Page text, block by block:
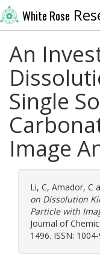
White Rose
An
Single
Image
Li, C, Amador, C
on Dissolution
Particle with
Journal of
1496. ISSN: